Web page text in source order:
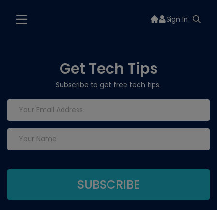
Sign In
Get Tech Tips
Subscribe to get free tech tips.